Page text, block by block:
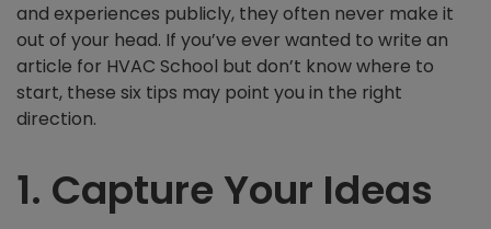
and experiences publicly, they often never make it
out of your head. If you’ve ever wanted to write an
article for HVAC School but don’t know where to
start, these six tips may point you in the right
direction.
1. Capture Your Ideas